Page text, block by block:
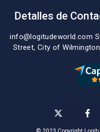
Detalles de
info@logitudeworld.com
Street, City of